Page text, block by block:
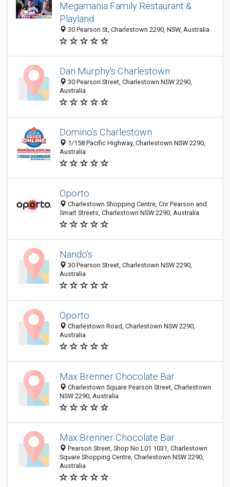
Megamania Family Restaurant &
Playland
30 Pearson St, Charlestown 2290, NSW, Australia
Dan Murphy's Charlestown
30 Pearson Street, Charlestown NSW 2290,
Australia
Domino's Charlestown
1/158 Pacific Highway, Charlestown NSW 2290,
Australia
Oporto
Charlestown Shopping Centre, Cnr Pearson and
Smart Streets, Charlestown NSW 2290, Australia
Nando's
30 Pearson Street, Charlestown NSW 2290,
Australia
Oporto
Charlestown Road, Charlestown NSW 2290,
Australia
Max Brenner Chocolate Bar
Charlestown Square Pearson Street, Charlestown
NSW 2290, Australia
Max Brenner Chocolate Bar
Pearson Street, Shop No L01 1031, Charlestown
Square Shopping Centre, Charlestown NSW 2290,
Australia